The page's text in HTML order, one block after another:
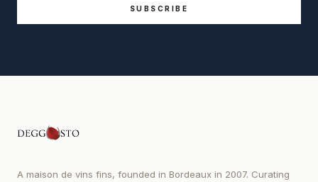
SUBSCRIBE
A maison de vins fins, founded in Bordeaux in 2007. Curating